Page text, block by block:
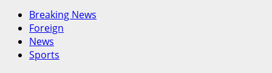
Breaking News
Foreign
News
Sports